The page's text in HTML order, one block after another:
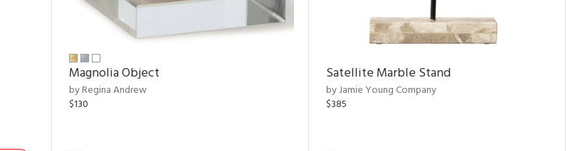
Magnolia Object
by Regina Andrew
$130
Satellite Marble Stand
by Jamie Young Company
$385